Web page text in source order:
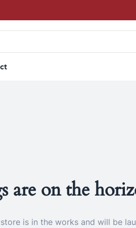
are on the
is in the works and will be